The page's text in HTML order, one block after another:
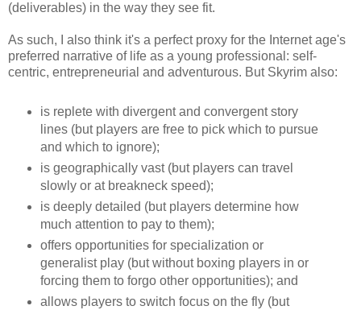
(deliverables) in the way they see fit.
As such, I also think it's a perfect proxy for the Internet age's
preferred narrative of life as a young professional: self-
centric, entrepreneurial and adventurous. But Skyrim also:
is replete with divergent and convergent story
lines (but players are free to pick which to pursue
and which to ignore);
is geographically vast (but players can travel
slowly or at breakneck speed);
is deeply detailed (but players determine how
much attention to pay to them);
offers opportunities for specialization or
generalist play (but without boxing players in or
forcing them to forgo other opportunities); and
allows players to switch focus on the fly (but